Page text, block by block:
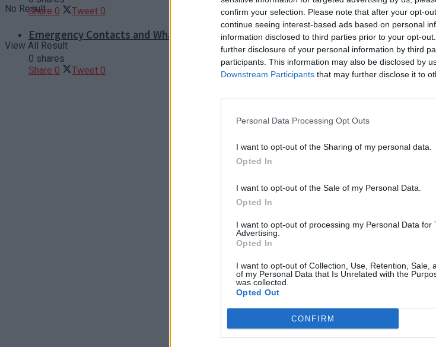
confirm your selection. Please note that after your opt-
continue seeing interest-based ads based on personal
information disclosed to third parties prior to your opt-
further disclosure of your personal information by third
participants. This information may also be disclosed by
Downstream Participants that may further disclose it to
Personal Data Processing Opt Outs
I want to opt-out of the Sharing of my personal data.
Opted In
I want to opt-out of the Sale of my Personal Data.
Opted In
I want to opt-out of processing my Personal Data for
Advertising.
Opted In
I want to opt-out of Collection, Use, Retention, Sale,
of my Personal Data that Is Unrelated with the
was collected.
Opted Out
CONFIRM
No Result
View All Result
Share 0 Tweet 0
Emergency Contacts and What to Do in Case of Trouble in Greece
0 shares
Share 0 Tweet 0